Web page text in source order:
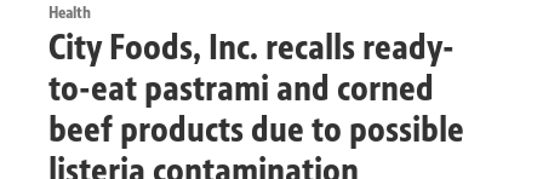
Health
City Foods, Inc. recalls ready-
to-eat pastrami and corned
beef products due to possible
listeria contamination